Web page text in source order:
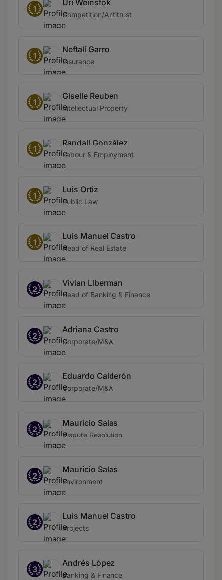
1
Uri Weinstok
Competition/Antitrust
1
Neftalí Garro
Insurance
1
Giselle Reuben
Intellectual Property
1
Randall González
Labour & Employment
1
Luis Ortiz
Public Law
1
Luis Manuel Castro
Head of Real Estate
2
Vivian Liberman
Head of Banking & Finance
2
Adriana Castro
Corporate/M&A
2
Eduardo Calderón
Corporate/M&A
2
Mauricio Salas
Dispute Resolution
2
Mauricio Salas
Environment
2
Luis Manuel Castro
Projects
3
Andrés López
Banking & Finance